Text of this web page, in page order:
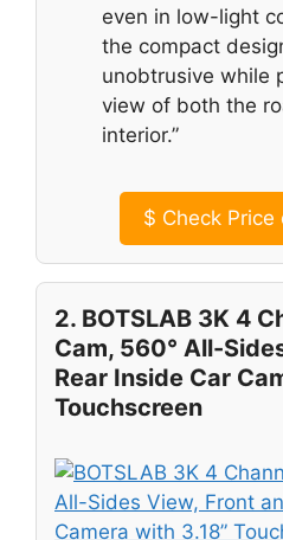
even in low-light
the compact
unobtrusive while
view of both the
interior.”
$ Check Price
2. BOTSLAB 3K 4
Cam, 560° All-
Rear Inside Car
Touchscreen